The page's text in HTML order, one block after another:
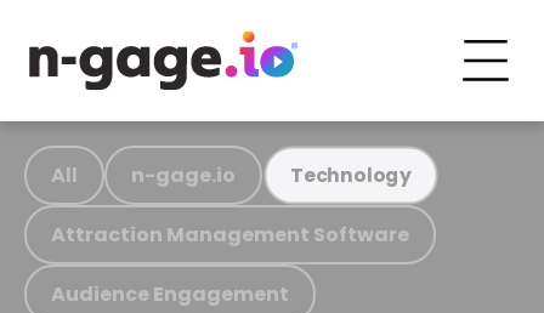
All n-gage.io Technology
Attraction Management Software
Audience Engagement